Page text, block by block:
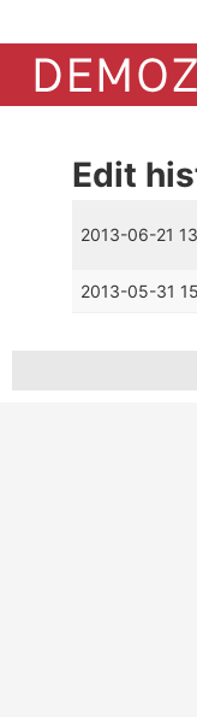
Edit
2013-06-21
2013-05-31